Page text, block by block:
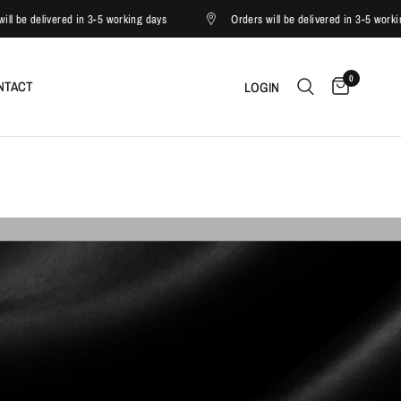
in 3-5 working days Orders will be delivered in 3-5 working days
LOGIN 0